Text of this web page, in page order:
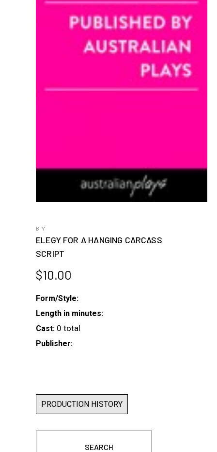
BY
ELEGY FOR A HANGING CARCASS
SCRIPT
$10.00
Form/Style:
Length in minutes:
Cast: 0 total
Publisher:
PRODUCTION HISTORY
SEARCH